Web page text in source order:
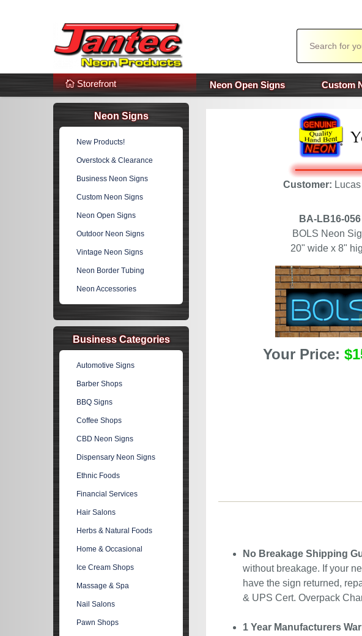
Additional Links Popular Categories!
Storefront Neon Open Signs Custom
Customer:
BA-LB16-056
BOLS Neon
20" wide x 8"
Your Price:
No Breakage Shipping
without breakage. If your
have the sign returned,
& UPS Cert. Overpack
1 Year Manufacturers
Neon Signs
New Products!
Overstock & Clearance
Business Neon Signs
Custom Neon Signs
Neon Open Signs
Outdoor Neon Signs
Vintage Neon Signs
Neon Border Tubing
Neon Accessories
Business Categories
Automotive Signs
Barber Shops
BBQ Signs
Coffee Shops
CBD Neon Signs
Dispensary Neon Signs
Ethnic Foods
Financial Services
Hair Salons
Herbs & Natural Foods
Home & Occasional
Ice Cream Shops
Massage & Spa
Nail Salons
Pawn Shops